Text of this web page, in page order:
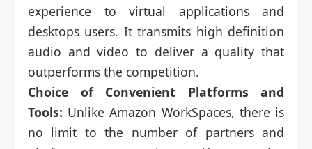
experience to virtual applications and
desktops users. It transmits high definition
audio and video to deliver a quality that
outperforms the competition.
Choice of Convenient Platforms and
Tools: Unlike Amazon WorkSpaces, there is
no limit to the number of partners and